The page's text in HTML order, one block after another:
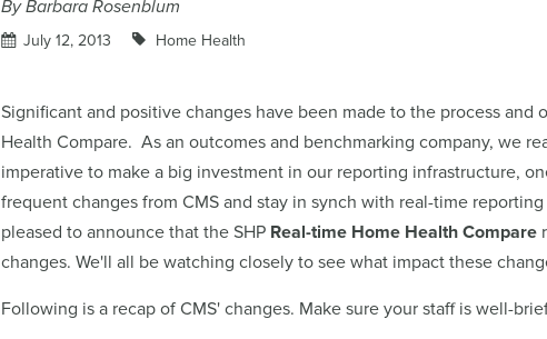
By Barbara Rosenblum
July 12, 2013 Home Health
Significant and positive changes have been made to the process and
Health Compare. As an outcomes and benchmarking company, we
imperative to make a big investment in our reporting infrastructure,
frequent changes from CMS and stay in synch with real-time
pleased to announce that the SHP Real-time Home Health Compare
changes. We'll all be watching closely to see what impact these
Following is a recap of CMS' changes. Make sure your staff is well-